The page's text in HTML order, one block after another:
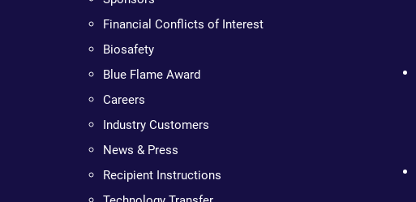
Financial Conflicts of Interest
Biosafety
Blue Flame Award
Careers
Industry Customers
News & Press
Recipient Instructions